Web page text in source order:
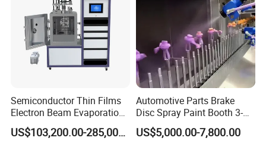
Semiconductor Thin Films
Electron Beam Evaporation
Coating Machine
US$103,200.00-285,000.00
Automotive Parts Brake
Disc Spray Paint Booth 3-
Axis Reciprocating Spray
Coating Machine Equipment
US$5,000.00-7,800.00